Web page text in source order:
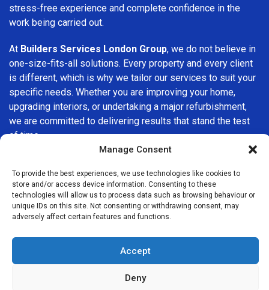
Manage Consent
To provide the best experiences, we use technologies like cookies to
store and/or access device information. Consenting to these
technologies will allow us to process data such as browsing behaviour or
unique IDs on this site. Not consenting or withdrawing consent, may
adversely affect certain features and functions.
Accept
Deny
stress-free experience and complete confidence in the
work being carried out.
At Builders Services London Group, we do not believe in
one-size-fits-all solutions. Every property and every client
is different, which is why we tailor our services to suit your
specific needs. Whether you are improving your home,
upgrading interiors, or undertaking a major refurbishment,
we are committed to delivering results that stand the test
of time.
company in Wembley, Builders Services London Group is
here to help. Our focus on quality workmanship, honest
advice, and customer satisfaction makes us a trusted
choice for building services throughout the area.